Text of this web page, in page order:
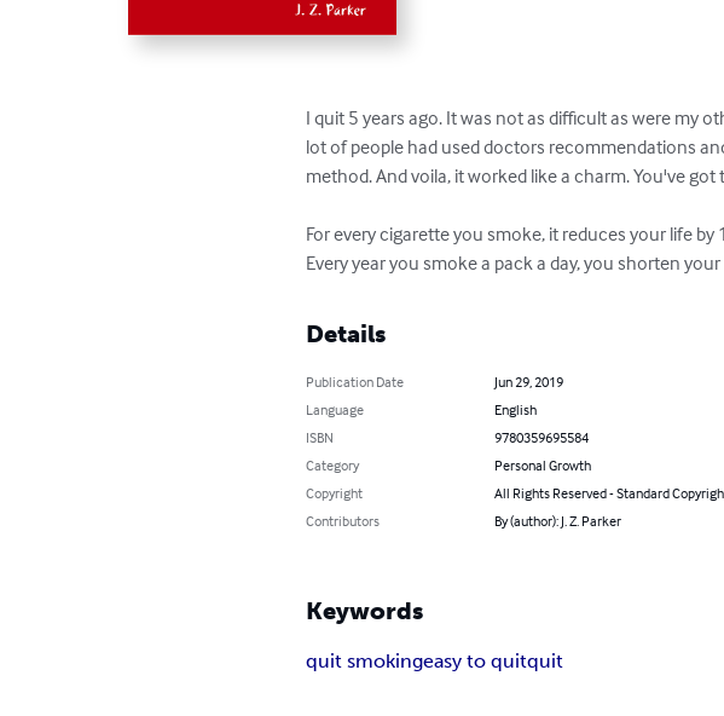
I quit 5 years ago. It was not as difficult as were my
lot of people had used doctors recommendations
method. And voila, it worked like a charm. You've
For every cigarette you smoke, it reduces your life
Every year you smoke a pack a day, you shorten
Details
Publication Date
Jun 29, 2019
Language
English
ISBN
9780359695584
Category
Personal Growth
Copyright
All Rights Reserved - Standard
Contributors
By (author): J. Z. Parker
Keywords
quit smokingeasy to quitquit